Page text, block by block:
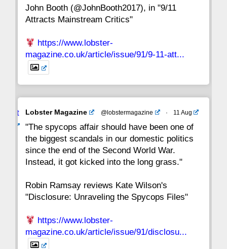
1
John Booth (@JohnBooth2017), in "9/11
Attracts Mainstream Critics"
https://www.lobster-
magazine.co.uk/article/issue/91/9-11-att...
Avat
Lobster Magazine @lobstermagazine · 11 Aug
"The spycops affair should have been one of
the biggest scandals in our domestic politics
since the end of the Second World War.
Instead, it got kicked into the long grass."
Robin Ramsay reviews Kate Wilson's
"Disclosure: Unraveling the Spycops Files"
https://www.lobster-
magazine.co.uk/article/issue/91/disclosu...